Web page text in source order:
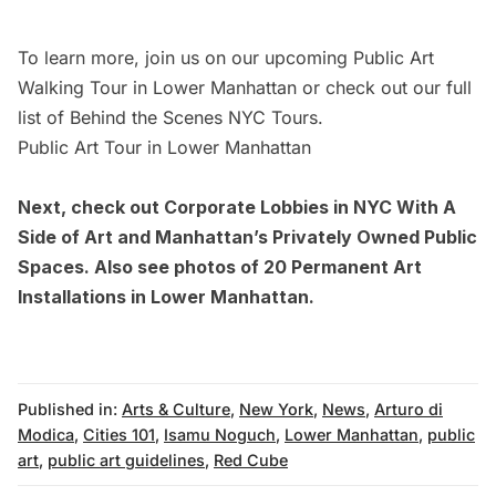
To learn more, join us on our upcoming Public Art
Walking Tour in Lower Manhattan or check out our full
list of Behind the Scenes NYC Tours.
Public Art Tour in Lower Manhattan
Next, check out Corporate Lobbies in NYC With A
Side of Art and Manhattan’s Privately Owned Public
Spaces. Also see photos of 20 Permanent Art
Installations in Lower Manhattan.
Published in: Arts & Culture, New York, News, Arturo di
Modica, Cities 101, Isamu Noguch, Lower Manhattan, public
art, public art guidelines, Red Cube